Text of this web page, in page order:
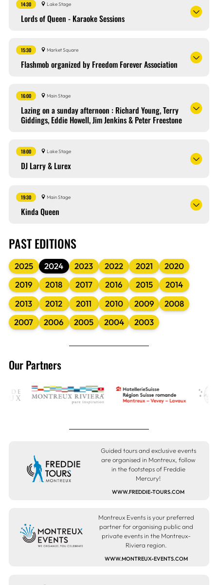
14:30 Lake Stage
Lords of Queen - Karaoke Sessions
15:30 Market Square
Flashmob organized by Freedom Forever Association
16:00 Main Stage
Lazing on a sunday afternoon : Richard Young, Terry
Giddings, Eddie Howell, Jim Jenkins & Peter Freestone
18:00 Lake Stage
DJ Larry & Lurex
19:30 Main Stage
Kinda Queen
PAST EDITIONS
2025 2024 2023 2022 2021
2020
2019
2018 2017 2016 2015
2014
2013
2012 2011 2010 2009
2008
2007
2006 2005 2004 2003
Our Partners
WWW.FREDDIE-TOURS.COM
Guided tours and exclusive events
are organised in Montreux, follow
in the footsteps of Freddie
Mercury!
WWW.MONTREUX-EVENTS.COM
Montreux Events is your preferred
partner for organising public and
private events in the Montreux-
Riviera region.